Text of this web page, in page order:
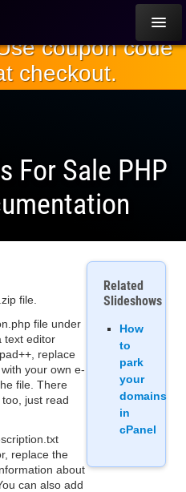
coupon code
checkout.
For Sale PHP
file.
file under
text editor
replace
your own e-
file. There
just read
replace the
about
can also add
Related
Slideshows
How
to
park
your
domains
in
cPanel